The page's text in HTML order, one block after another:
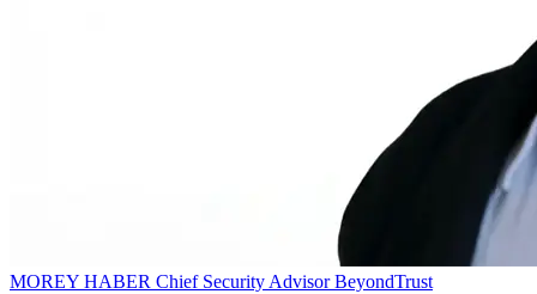
MOREY HABER Chief Security Advisor BeyondTrust